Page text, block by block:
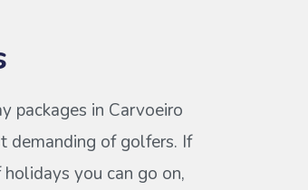
packages in Carvoeiro
demanding of golfers. If
you can go on,